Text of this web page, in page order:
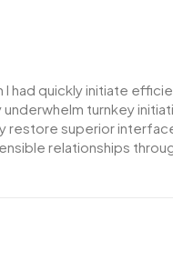
I had quickly initiate
turnkey
restore superior
relationships